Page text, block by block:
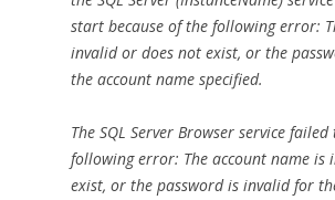
start because of the following error:
invalid or does not exist, or the
the account name specified.
The SQL Server Browser service
following error: The account name is
exist, or the password is invalid for